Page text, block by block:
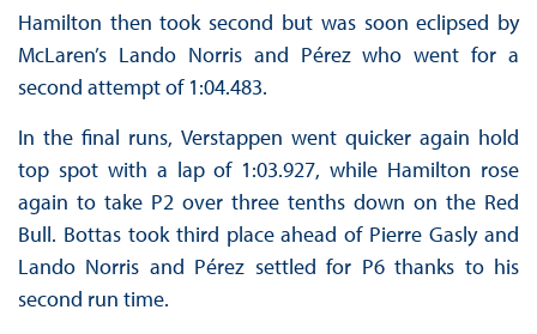
Hamilton then took second but was soon eclipsed by
McLaren’s Lando Norris and Pérez who went for a
second attempt of 1:04.483.
In the final runs, Verstappen went quicker again hold
top spot with a lap of 1:03.927, while Hamilton rose
again to take P2 over three tenths down on the Red
Bull. Bottas took third place ahead of Pierre Gasly and
Lando Norris and Pérez settled for P6 thanks to his
second run time.